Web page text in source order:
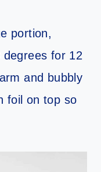
portion,
for 12
and bubbly
foil on top so